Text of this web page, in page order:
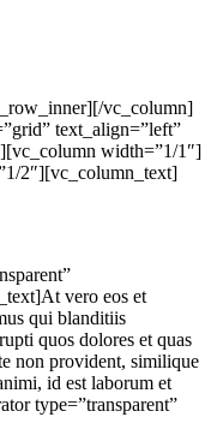
vc_column]
text_align=”left”
width=”1/1″]
2″][vc_column_text]
vero eos et
qui blanditiis
quos dolores et quas
non provident, similique
id est laborum et
type=”transparent”